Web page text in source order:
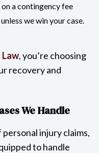
a contingency fee
we win your case.
, you’re choosing
recovery and
We Handle
injury claims,
to handle